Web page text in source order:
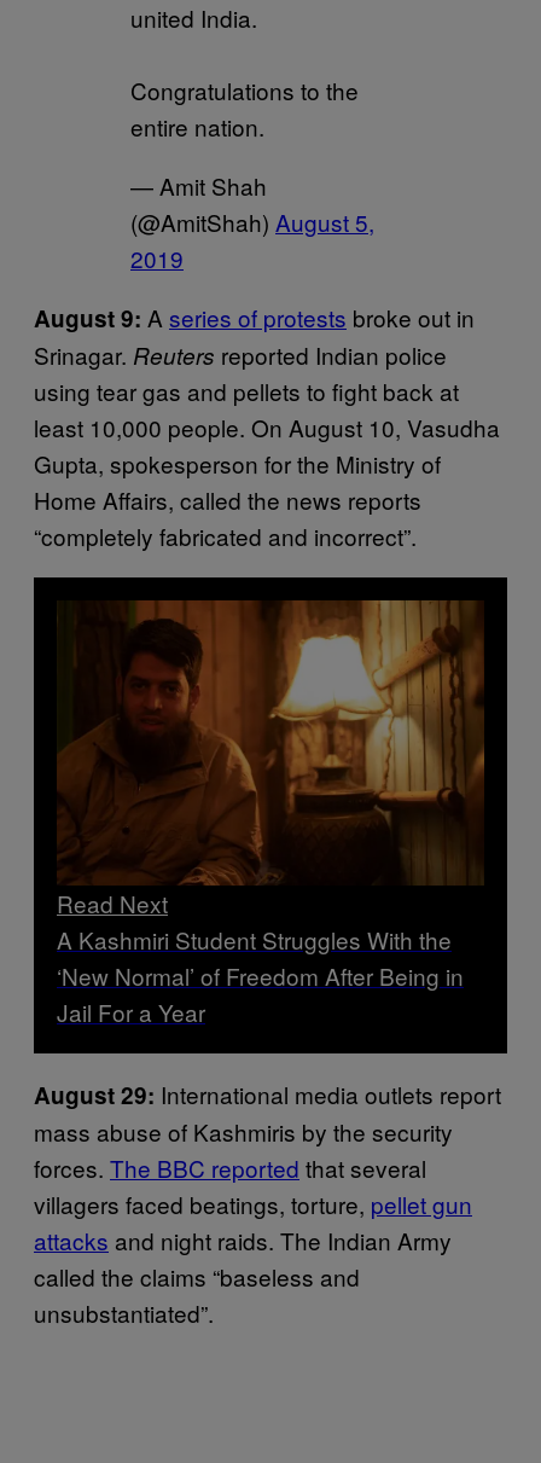
united India.
Congratulations to the
entire nation.
— Amit Shah
(@AmitShah) August 5,
2019
August 9: A series of protests broke out in
Srinagar. Reuters reported Indian police
using tear gas and pellets to fight back at
least 10,000 people. On August 10, Vasudha
Gupta, spokesperson for the Ministry of
Home Affairs, called the news reports
“completely fabricated and incorrect”.
Read Next
A Kashmiri Student Struggles With the
‘New Normal’ of Freedom After Being in
Jail For a Year
August 29: International media outlets report
mass abuse of Kashmiris by the security
forces. The BBC reported that several
villagers faced beatings, torture, pellet gun
attacks and night raids. The Indian Army
called the claims “baseless and
unsubstantiated”.